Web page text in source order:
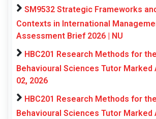
SM9532 Strategic Frameworks
Contexts in International
Assessment Brief 2026 | NU
HBC201 Research Methods for
Behavioural Sciences Tutor
02, 2026
HBC201 Research Methods for
Behavioural Sciences Tutor